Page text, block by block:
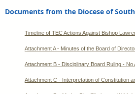
Documents from the Diocese of
Timeline of TEC Actions Against Bishop
Attachment A - Minutes of the Board of
Attachment B - Disciplinary Board Ruling - No
Attachment C - Interpretation of Constitution